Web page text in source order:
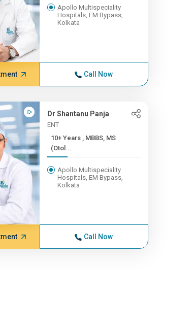
Apollo Multispeciality
Hospitals, EM Bypass,
Kolkata
Call Now
Dr Shantanu Panja
ENT
10+ Years , MBBS, MS
(Otol...
Apollo Multispeciality
Hospitals, EM Bypass,
Kolkata
Call Now